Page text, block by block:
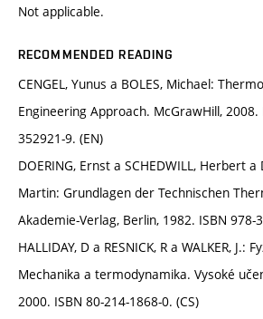
Not applicable.
RECOMMENDED READING
CENGEL, Yunus a BOLES, Michael:
Engineering Approach. McGrawHill, 2008.
352921-9. (EN)
DOERING, Ernst a SCHEDWILL, Herbert
Martin: Grundlagen der Technischen
Akademie-Verlag, Berlin, 1982. ISBN 978-
HALLIDAY, D a RESNICK, R a WALKER, J.:
Mechanika a termodynamika. Vysoké
2000. ISBN 80-214-1868-0. (CS)